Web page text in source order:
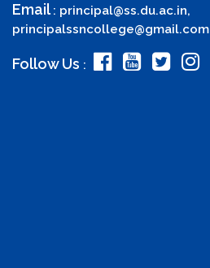
Email: principal@ss.du.ac.in,
principalssncollege@gmail.com
Follow Us :